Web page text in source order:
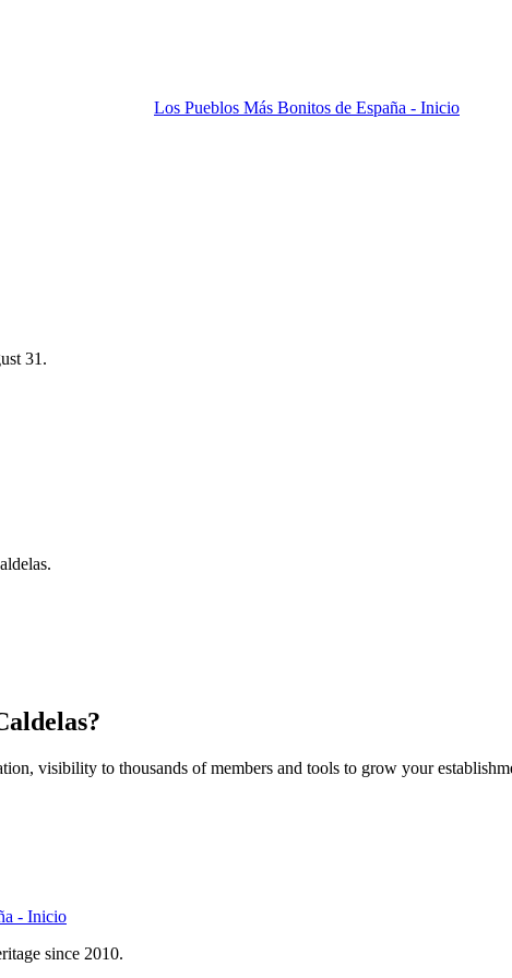
Los Pueblos Más Bonitos de España - Inicio
31.
visibility to thousands of members and tools to grow your
- Inicio
since 2010.